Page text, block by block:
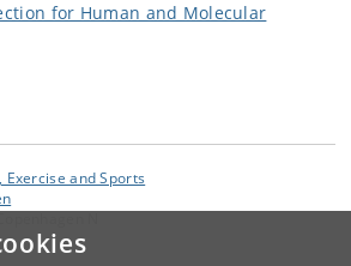
for Human and Molecular
and Sports